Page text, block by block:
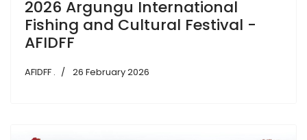
2026 Argungu International
Fishing and Cultural Festival -
AFIDFF
AFIDFF . 26 February 2026